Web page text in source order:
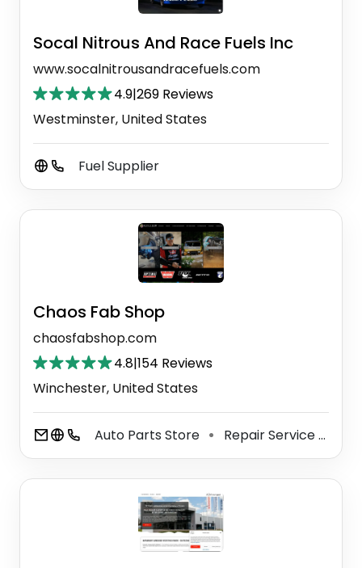
Socal Nitrous And Race Fuels Inc
www.socalnitrousandracefuels.com
4.9|269 Reviews
Westminster, United States
Fuel Supplier
Chaos Fab Shop
chaosfabshop.com
4.8|154 Reviews
Winchester, United States
Auto Parts Store ⚫ Repair Service